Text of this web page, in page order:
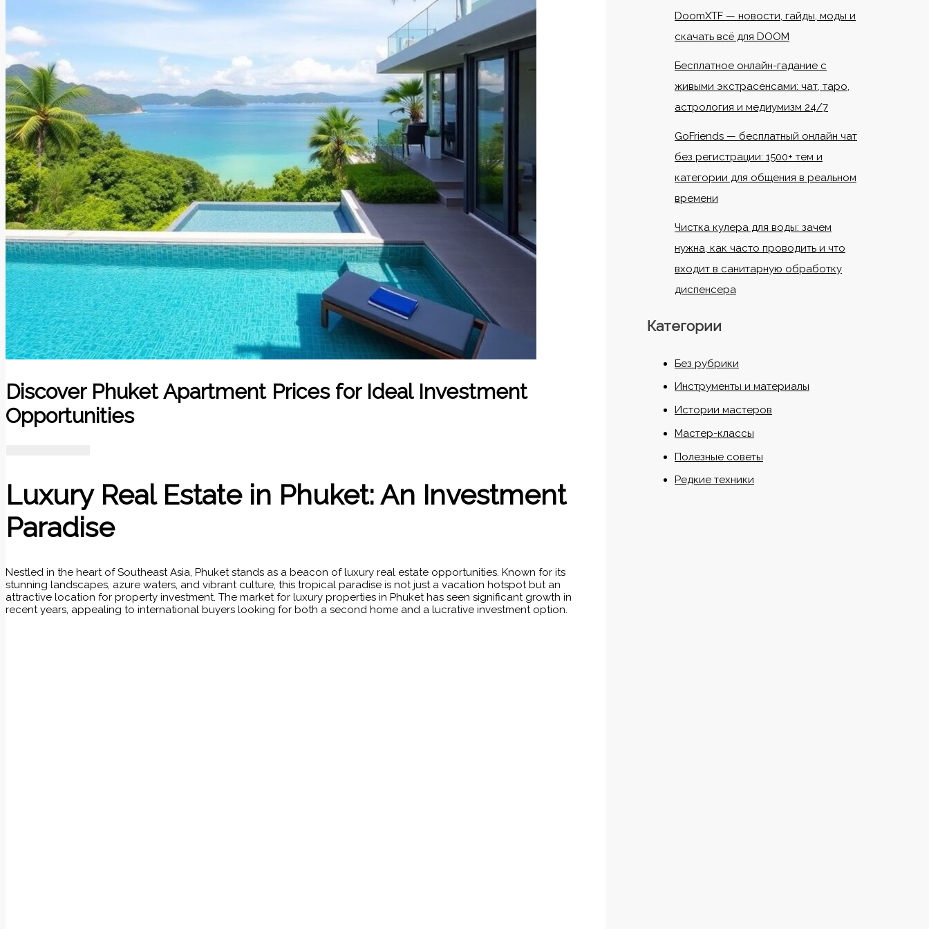
Discover Phuket Apartment Prices for Ideal Investment
Opportunities
Luxury Real Estate in Phuket: An Investment
Paradise
Nestled in the heart of Southeast Asia, Phuket stands as a beacon of luxury real estate opportunities. Known for its
stunning landscapes, azure waters, and vibrant culture, this tropical paradise is not just a vacation hotspot but an
attractive location for property investment. The market for luxury properties in Phuket has seen significant growth in
recent years, appealing to international buyers looking for both a second home and a lucrative investment option.
DoomXTF — новости, гайды, моды и
скачать всё для DOOM
Бесплатное онлайн-гадание с
живыми экстрасенсами: чат, таро,
астрология и медиумизм 24/7
GoFriends — бесплатный онлайн чат
без регистрации: 1500+ тем и
категории для общения в реальном
времени
Чистка кулера для воды: зачем
нужна, как часто проводить и что
входит в санитарную обработку
диспенсера
Категории
Без рубрики
Инструменты и материалы
Истории мастеров
Мастер-классы
Полезные советы
Редкие техники